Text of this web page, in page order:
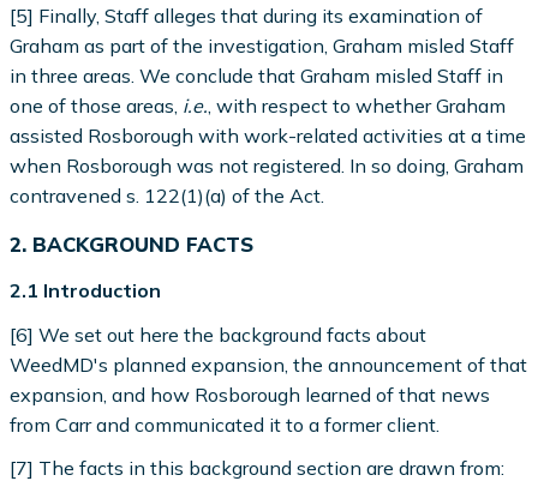
[5] Finally, Staff alleges that during its examination of
Graham as part of the investigation, Graham misled Staff
in three areas. We conclude that Graham misled Staff in
one of those areas, i.e. , with respect to whether Graham
assisted Rosborough with work-related activities at a time
when Rosborough was not registered. In so doing, Graham
contravened s. 122(1)(a) of the Act.
2. BACKGROUND FACTS
2.1 Introduction
[6] We set out here the background facts about
WeedMD's planned expansion, the announcement of that
expansion, and how Rosborough learned of that news
from Carr and communicated it to a former client.
[7] The facts in this background section are drawn from: